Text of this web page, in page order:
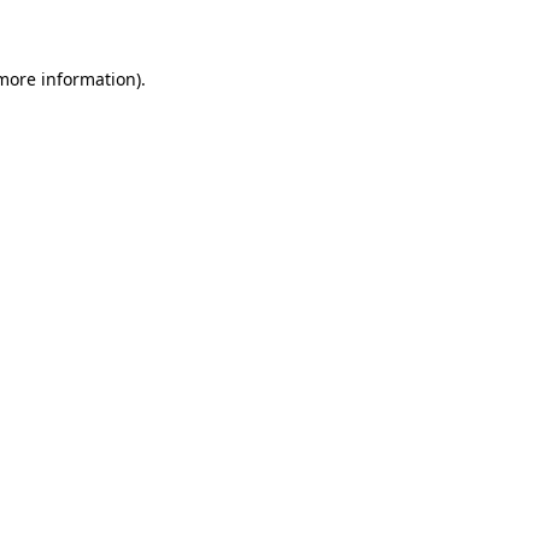
information).